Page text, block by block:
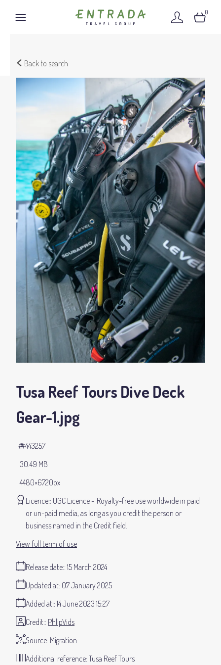
0
Back to search
Tusa Reef Tours Dive Deck
Gear-1.jpg
30.49 MB
4480×6720px
#443257
Licence: UGC Licence
Royalty-free use worldwide in paid
or un-paid media, as long as you credit the person or
business named in the Credit field.
Release date: 15 March 2024
Added at: 14 June 2023 15:27
Updated at: 07 January 2025
Source: Migration
Credit: PhlipVids
Additional reference: Tusa Reef Tours
View full term of use